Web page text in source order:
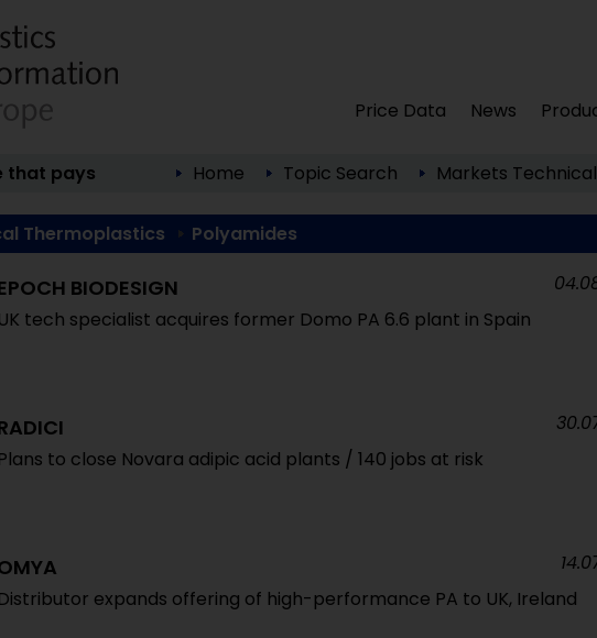
Price Data News
that pays
Home Topic Search Markets
Thermoplastics Polyamides
BIODESIGN
UK tech specialist acquires former Domo PA 6.6 plant in Spain
Plans to close Novara adipic acid plants / 140 jobs at risk
Distributor expands offering of high-performance PA to UK, Ireland